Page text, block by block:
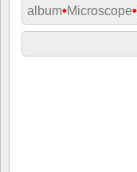
album•Microscope•